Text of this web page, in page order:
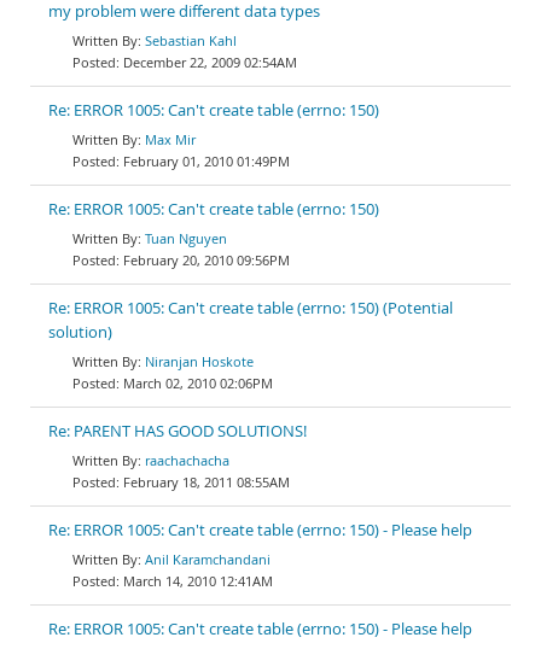
my problem were different data types
Sebastian Kahl
December 22, 2009 02:54AM
Re: ERROR 1005: Can't create table (errno: 150)
Max Mir
February 01, 2010 01:49PM
Re: ERROR 1005: Can't create table (errno: 150)
Tuan Nguyen
February 20, 2010 09:56PM
Re: ERROR 1005: Can't create table (errno: 150) (Potential
solution)
Niranjan Hoskote
March 02, 2010 02:06PM
Re: PARENT HAS GOOD SOLUTIONS!
raachachacha
February 18, 2011 08:55AM
Re: ERROR 1005: Can't create table (errno: 150) - Please help
Anil Karamchandani
March 14, 2010 12:41AM
Re: ERROR 1005: Can't create table (errno: 150) - Please help